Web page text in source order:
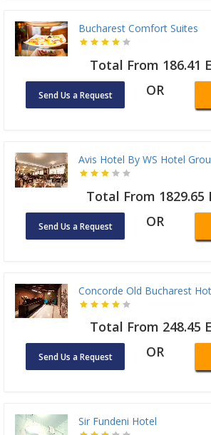
Bucharest Comfort Suites
Total From 186.41
Send Us a Request OR
Avis Hotel By WS Hotel
Total From 1829.65
Send Us a Request OR
Concorde Old Bucharest
Total From 248.45
Send Us a Request OR
Sir Fundeni Hotel